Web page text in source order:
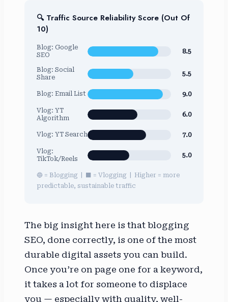
🔍 Traffic Source Reliability Score (Out Of
10)
Blog: Google
SEO
8.5
Blog: Social
Share
5.5
Blog: Email List 9.0
Vlog: YT
Algorithm
6.0
Vlog: YT Search 7.0
Vlog:
TikTok/Reels
5.0
🔵 = Blogging | ⬛ = Vlogging | Higher = more
predictable, sustainable traffic
The big insight here is that blogging
SEO, done correctly, is one of the most
durable digital assets you can build.
Once you’re on page one for a keyword,
it takes a lot for someone to displace
you — especially with quality, well-